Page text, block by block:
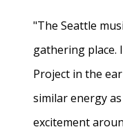
"The Seattle
gathering place.
Project in the
similar energy
excitement